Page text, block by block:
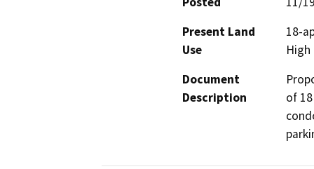
Present Land
Use
18-
Document
Description
of